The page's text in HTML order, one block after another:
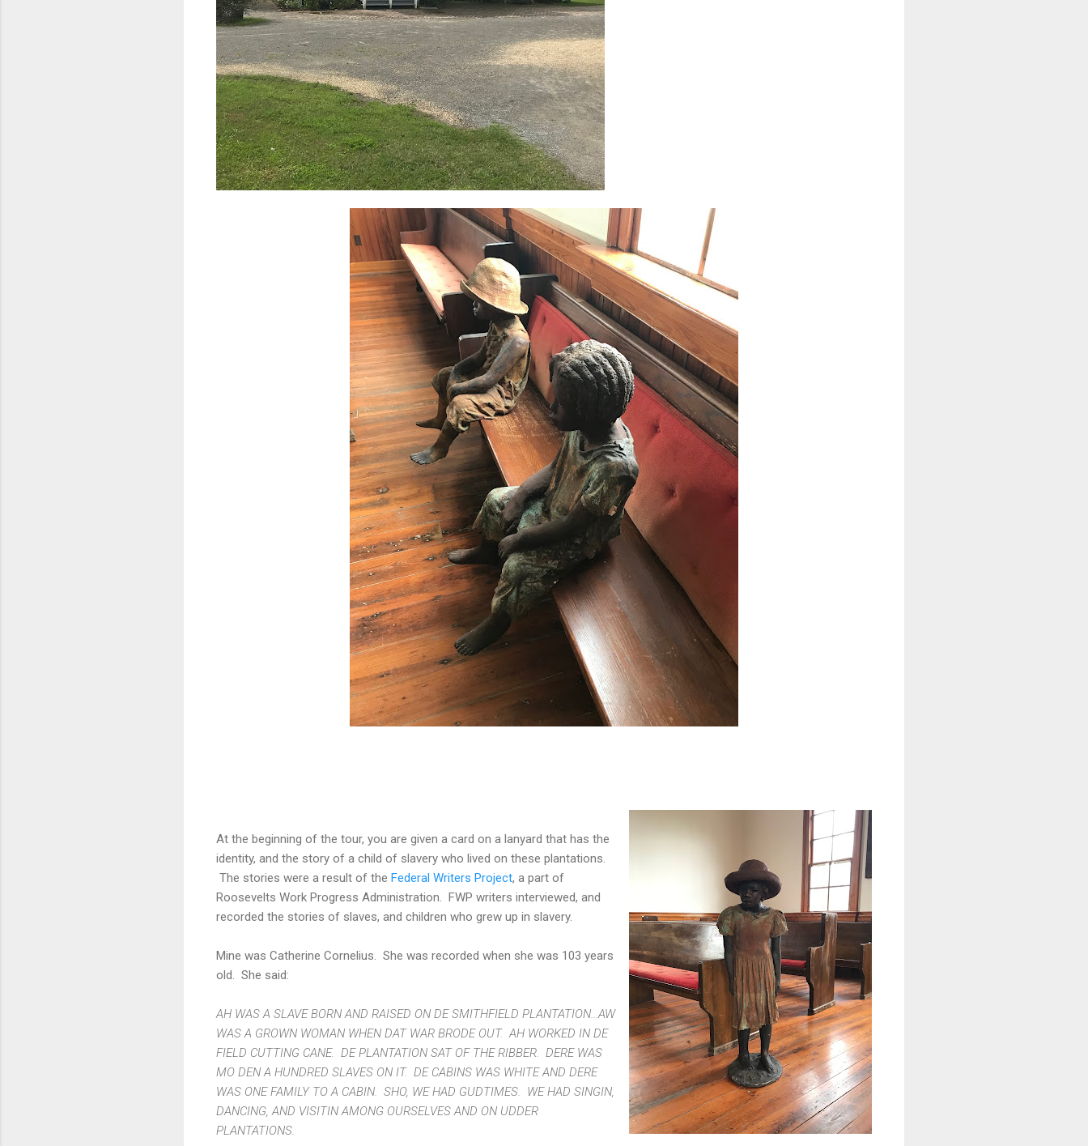
At the beginning of the tour, you are given a card on a lanyard that has the
identity, and the story of a child of slavery who lived on these plantations.
The stories were a result of the Federal Writers Project, a part of
Roosevelts Work Progress Administration. FWP writers interviewed, and
recorded the stories of slaves, and children who grew up in slavery.
Mine was Catherine Cornelius. She was recorded when she was 103 years
old. She said:
AH WAS A SLAVE BORN AND RAISED ON DE SMITHFIELD PLANTATION...AW
WAS A GROWN WOMAN WHEN DAT WAR BRODE OUT. AH WORKED IN DE
FIELD CUTTING CANE. DE PLANTATION SAT OF THE RIBBER. DERE WAS
MO DEN A HUNDRED SLAVES ON IT. DE CABINS WAS WHITE AND DERE
WAS ONE FAMILY TO A CABIN. SHO, WE HAD GUDTIMES. WE HAD SINGIN,
DANCING, AND VISITIN AMONG OURSELVES AND ON UDDER
PLANTATIONS.